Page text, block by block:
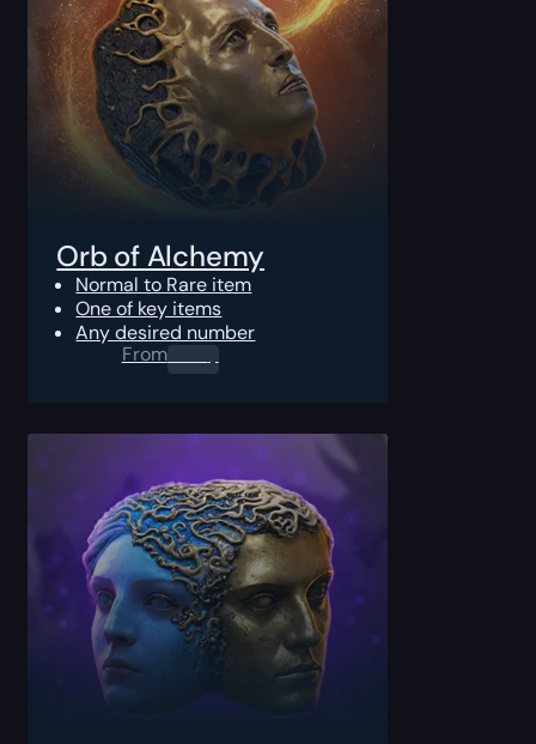
Orb of Alchemy
Normal to Rare item
One of key items
Any desired number
From0.00 $